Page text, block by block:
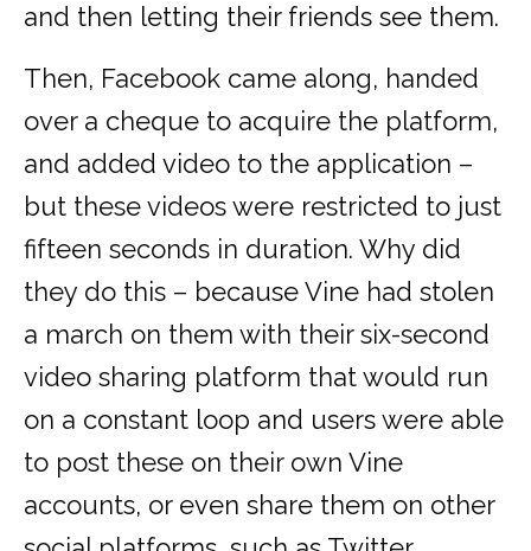
and then letting their friends see them.
Then, Facebook came along, handed
over a cheque to acquire the platform,
and added video to the application –
but these videos were restricted to just
fifteen seconds in duration. Why did
they do this – because Vine had stolen
a march on them with their six-second
video sharing platform that would run
on a constant loop and users were able
to post these on their own Vine
accounts, or even share them on other